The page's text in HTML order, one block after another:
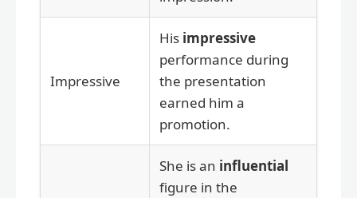
Impressive
His impressive
performance during
the presentation
earned him a
promotion.
She is an influential
figure in the